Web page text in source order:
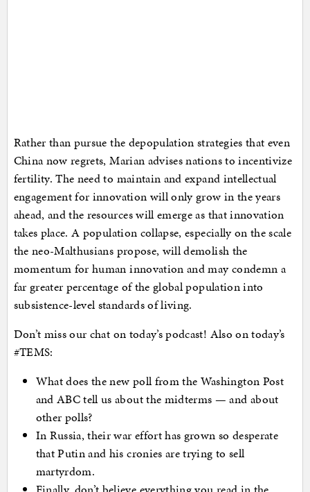
Rather than pursue the depopulation strategies that even
China now regrets, Marian advises nations to incentivize
fertility. The need to maintain and expand intellectual
engagement for innovation will only grow in the years
ahead, and the resources will emerge as that innovation
takes place. A population collapse, especially on the scale
the neo-Malthusians propose, will demolish the
momentum for human innovation and may condemn a
far greater percentage of the global population into
subsistence-level standards of living.
Don’t miss our chat on today’s podcast! Also on today’s
#TEMS:
What does the new poll from the Washington Post
and ABC tell us about the midterms — and about
other polls?
In Russia, their war effort has grown so desperate
that Putin and his cronies are trying to sell
martyrdom.